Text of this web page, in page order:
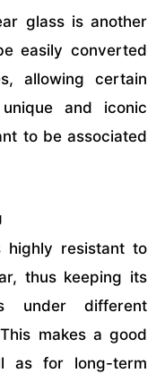
glass is another
easily converted
allowing certain
and iconic
to be associated
highly resistant to
thus keeping its
under different
makes a good
as for long-term